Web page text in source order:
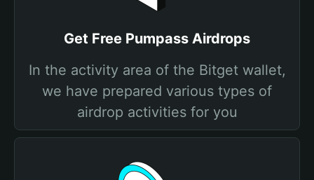
Get Free Pumpass Airdrops
In the activity area of the Bitget wallet,
we have prepared various types of
airdrop activities for you